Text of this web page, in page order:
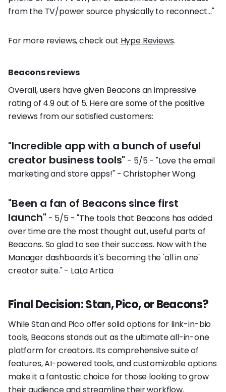
from the TV/power source physically to reconnect..."
For more reviews, check out Hype Reviews.
Beacons reviews
Overall, users have given Beacons an impressive
rating of 4.9 out of 5. Here are some of the positive
reviews from our satisfied customers:
"Incredible app with a bunch of useful
creator business tools" - 5/5 - "Love the email
marketing and store apps!" - Christopher Wong
"Been a fan of Beacons since first
launch"- 5/5 - "The tools that Beacons has added
over time are the most thought out, useful parts of
Beacons. So glad to see their success. Now with the
Manager dashboards it's becoming the 'all in one'
creator suite." - LaLa Artica
Final Decision: Stan, Pico, or Beacons?
While Stan and Pico offer solid options for link-in-bio
tools, Beacons stands out as the ultimate all-in-one
platform for creators. Its comprehensive suite of
features, AI-powered tools, and customizable options
make it a fantastic choice for those looking to grow
their audience and streamline their workflow.